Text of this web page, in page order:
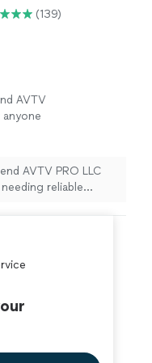
(139)
AVTV
AVTV PRO LLC
reliable